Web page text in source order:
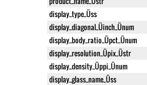
display_type_Üss
display_diagonal_Üinch_Ünum
display_body_ratio_Üpct_Ünum
display_resolution_Üpix_Üstr
display_density_Üppi_Ünum
display_glass_name_Üss